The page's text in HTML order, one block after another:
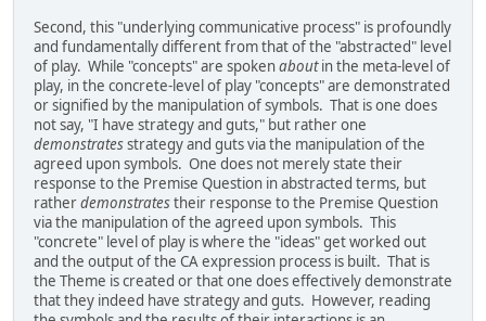
Second, this "underlying communicative process" is profoundly
and fundamentally different from that of the "abstracted" level
of play. While "concepts" are spokenaboutin the meta-level of
play, in the concrete-level of play "concepts" are demonstrated
or signified by the manipulation of symbols. That is one does
not say, "I have strategy and guts," but rather one
demonstratesstrategy and guts via the manipulation of the
agreed upon symbols. One does not merely state their
response to the Premise Question in abstracted terms, but
ratherdemonstratestheir response to the Premise Question
via the manipulation of the agreed upon symbols. This
"concrete" level of play is where the "ideas" get worked out
and the output of the CA expression process is built. That is
the Theme is created or that one does effectively demonstrate
that they indeed have strategy and guts. However, reading